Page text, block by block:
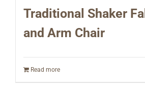
Traditional Shaker
and Arm Chair
Read more